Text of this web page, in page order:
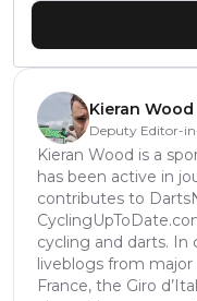
Kieran Wood
Deputy Editor-
Kieran Wood is a
has been active in
contributes to
cycling and darts. In
liveblogs from major
France, the Giro